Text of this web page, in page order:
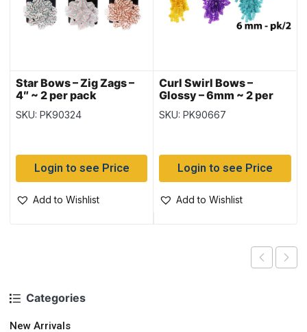
Categories
New Arrivals
Star Bows – Zig Zags –
4″ ~ 2 per pack
SKU: PK90324
Login to see Price
Add to Wishlist
Curl Swirl Bows –
Glossy – 6mm ~ 2 per
SKU: PK90667
Login to see Price
Add to Wishlist